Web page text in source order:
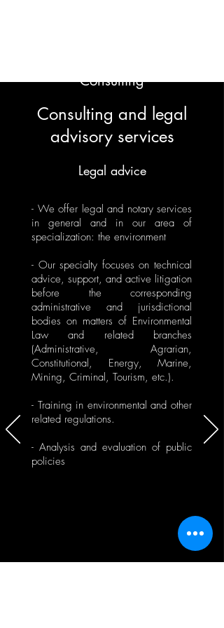
Consulting
Consulting and legal
advisory services
Legal advice
- We offer legal and notary services
in general and in our area of
specialization: the environment
- Our specialty focuses on technical
advice, support, and active litigation
before the corresponding
administrative and jurisdictional
bodies on matters of Environmental
Law and related branches
(Administrative, Agrarian,
Constitutional, Energy, Marine,
Mining, Criminal, Tourism, etc.).
- Training in environmental and other
related regulations.
- Analysis and evaluation of public
policies